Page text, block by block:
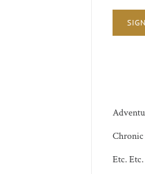
Etc.